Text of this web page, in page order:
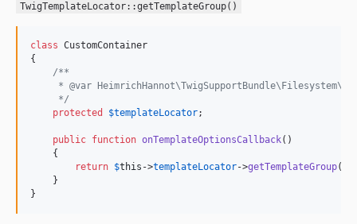
TwigTemplateLocator::getTemplateGroup()
class CustomContainer
{
/**
* @var
     */
protected
$templateLocator;
public function onTemplateOptionsCallback()
    {
return $this ->templateLocator->getTemplateGroup(
    }
}